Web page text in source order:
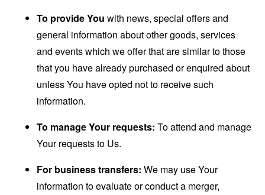
To provide You with news, special offers and
general information about other goods, services
and events which we offer that are similar to those
that you have already purchased or enquired about
unless You have opted not to receive such
information.
To manage Your requests: To attend and manage
Your requests to Us.
For business transfers: We may use Your
information to evaluate or conduct a merger,